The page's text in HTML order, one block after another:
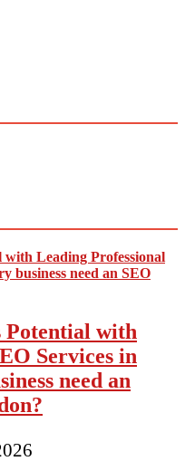
Potential with
Services in
need an